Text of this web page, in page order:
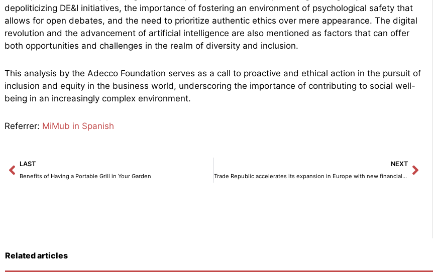
depoliticizing DE&I initiatives, the importance of fostering an environment of psychological safety that
allows for open debates, and the need to prioritize authentic ethics over mere appearance. The digital
revolution and the advancement of artificial intelligence are also mentioned as factors that can offer
both opportunities and challenges in the realm of diversity and inclusion.
This analysis by the Adecco Foundation serves as a call to proactive and ethical action in the pursuit of
inclusion and equity in the business world, underscoring the importance of contributing to social well-
being in an increasingly complex environment.
Referrer: MiMub in Spanish
Prev
LAST
Benefits of Having a Portable Grill in Your Garden
NEXT
Trade Republic accelerates its expansion in Europe with new financial services in Italy.
Next
Related articles